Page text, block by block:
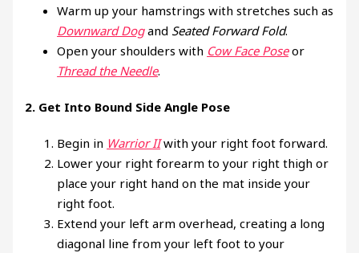
Warm up your hamstrings with stretches such as
Downward Dogand Seated Forward Fold.
Open your shoulders with Cow Face Poseor
Thread the Needle.
2. Get Into Bound Side Angle Pose
Begin in Warrior IIwith your right foot forward.
Lower your right forearm to your right thigh or
place your right hand on the mat inside your
right foot.
Extend your left arm overhead, creating a long
diagonal line from your left foot to your